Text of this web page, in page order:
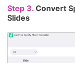
Step 3. Convert
Slides